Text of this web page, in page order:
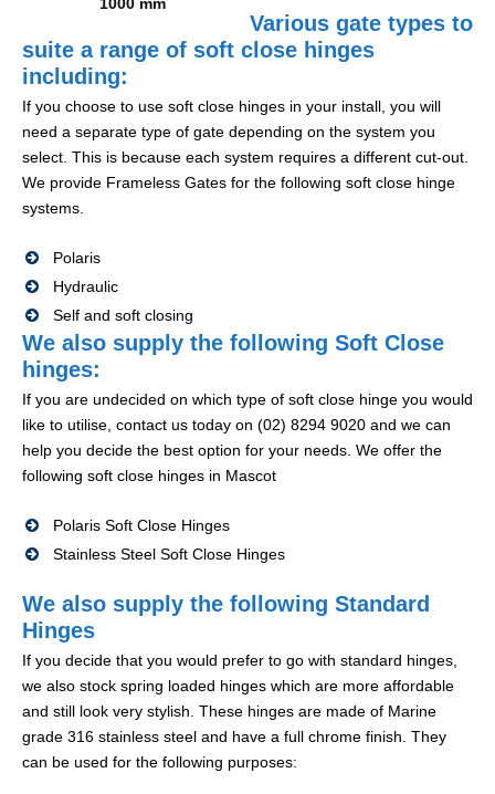
1000 mm
Various gate types to
suite a range of soft close hinges
including:
If you choose to use soft close hinges in your install, you will
need a separate type of gate depending on the system you
select. This is because each system requires a different cut-out.
We provide Frameless Gates for the following soft close hinge
systems.
Polaris
Hydraulic
Self and soft closing
We also supply the following Soft Close
hinges:
If you are undecided on which type of soft close hinge you would
like to utilise, contact us today on (02) 8294 9020 and we can
help you decide the best option for your needs. We offer the
following soft close hinges in Mascot
Polaris Soft Close Hinges
Stainless Steel Soft Close Hinges
We also supply the following Standard
Hinges
If you decide that you would prefer to go with standard hinges,
we also stock spring loaded hinges which are more affordable
and still look very stylish. These hinges are made of Marine
grade 316 stainless steel and have a full chrome finish. They
can be used for the following purposes: